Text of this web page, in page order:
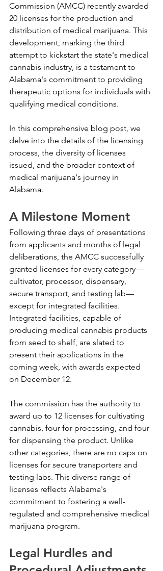
Commission (AMCC) recently awarded
20 licenses for the production and
distribution of medical marijuana. This
development, marking the third
attempt to kickstart the state's medical
cannabis industry, is a testament to
Alabama's commitment to providing
therapeutic options for individuals with
qualifying medical conditions.
In this comprehensive blog post, we
delve into the details of the licensing
process, the diversity of licenses
issued, and the broader context of
medical marijuana's journey in
Alabama.
A Milestone Moment
Following three days of presentations
from applicants and months of legal
deliberations, the AMCC successfully
granted licenses for every category—
cultivator, processor, dispensary,
secure transport, and testing lab—
except for integrated facilities.
Integrated facilities, capable of
producing medical cannabis products
from seed to shelf, are slated to
present their applications in the
coming week, with awards expected
on December 12.
The commission has the authority to
award up to 12 licenses for cultivating
cannabis, four for processing, and four
for dispensing the product. Unlike
other categories, there are no caps on
licenses for secure transporters and
testing labs. This diverse range of
licenses reflects Alabama's
commitment to fostering a well-
regulated and comprehensive medical
marijuana program.
Legal Hurdles and